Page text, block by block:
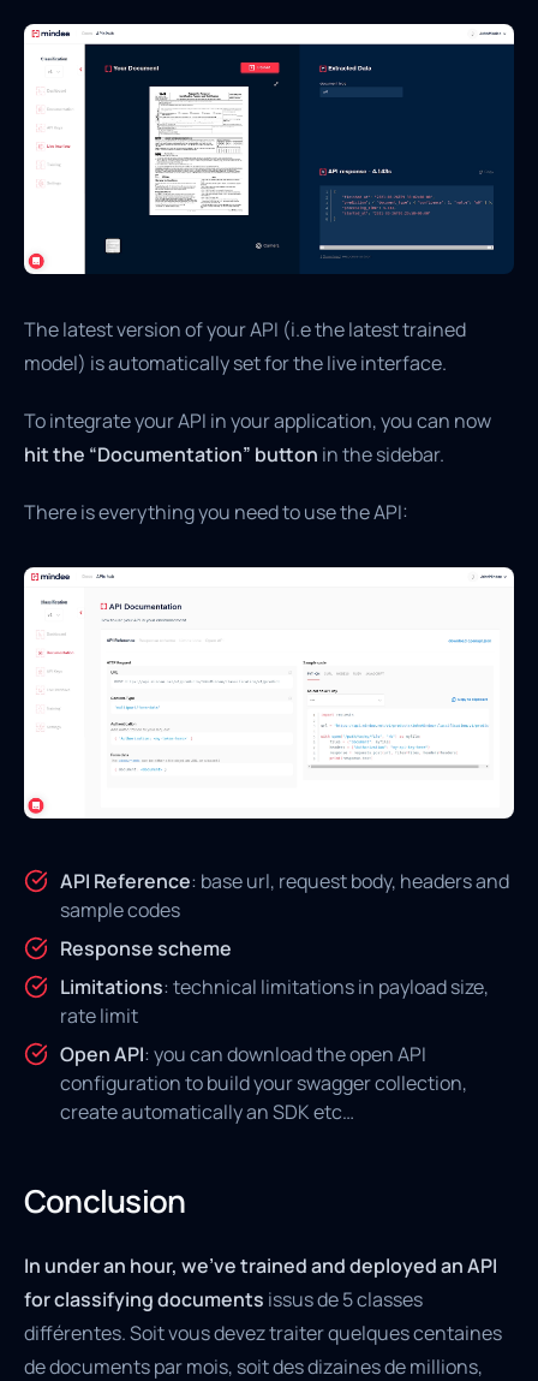
The latest version of your API (i.e the latest trained
model) is automatically set for the live interface.
To integrate your API in your application, you can now
hit the “Documentation” button in the sidebar.
There is everything you need to use the API:
API Reference: base url, request body, headers and
sample codes
Response scheme
Limitations: technical limitations in payload size,
rate limit
Open API: you can download the open API
configuration to build your swagger collection,
create automatically an SDK etc…
Conclusion
In under an hour, we’ve trained and deployed an API
for classifying documents issus de 5 classes
différentes. Soit vous devez traiter quelques centaines
de documents par mois, soit des dizaines de millions,